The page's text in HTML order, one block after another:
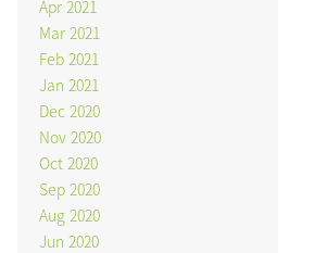
Apr 2021
Mar 2021
Feb 2021
Jan 2021
Dec 2020
Nov 2020
Oct 2020
Sep 2020
Aug 2020
Jun 2020